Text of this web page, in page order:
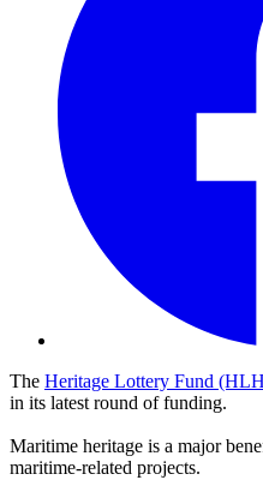
The Heritage Lottery Fund
in its latest round of funding.
Maritime heritage is a major
maritime-related projects.